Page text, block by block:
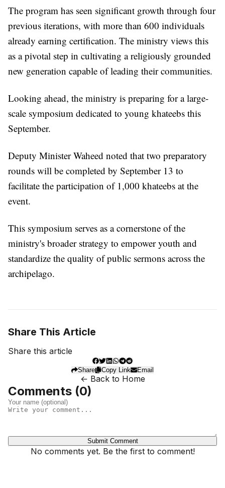
The program has seen significant growth through four
previous iterations, with more than 600 individuals
already earning certification. The ministry views this
as a pivotal step in cultivating a religiously grounded
new generation capable of leading their communities.
Looking ahead, the ministry is preparing for a large-
scale symposium dedicated to young khateebs this
September.
Deputy Minister Waheed noted that two preparatory
rounds will be completed by September 13 to
facilitate the participation of 1,000 khateebs at the
event.
This symposium serves as a cornerstone of the
ministry's broader strategy to empower youth and
standardize the quality of public sermons across the
archipelago.
Share This Article
Share this article
Share Copy Link Email
← Back to Home
Comments (0)
Submit Comment
No comments yet. Be the first to comment!